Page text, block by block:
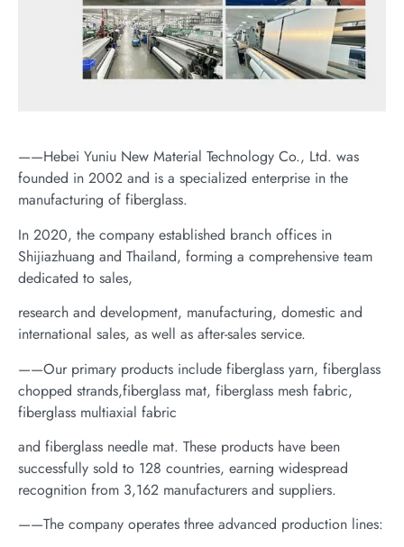
——Hebei Yuniu New Material Technology Co., Ltd. was
founded in 2002 and is a specialized enterprise in the
manufacturing of fiberglass.
In 2020, the company established branch offices in
Shijiazhuang and Thailand, forming a comprehensive team
dedicated to sales,
research and development, manufacturing, domestic and
international sales, as well as after-sales service.
——Our primary products include fiberglass yarn, fiberglass
chopped strands,fiberglass mat, fiberglass mesh fabric,
fiberglass multiaxial fabric
and fiberglass needle mat. These products have been
successfully sold to 128 countries, earning widespread
recognition from 3,162 manufacturers and suppliers.
——The company operates three advanced production lines: